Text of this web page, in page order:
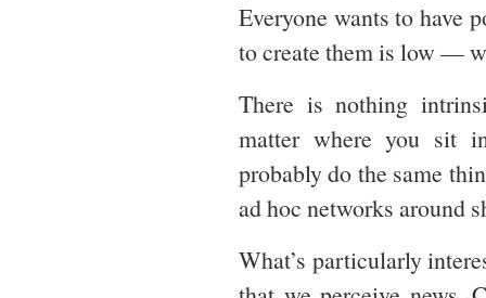
Everyone wants to have
to create them is low —
There is nothing
matter where you sit
probably do the same
ad hoc networks around
What’s particularly